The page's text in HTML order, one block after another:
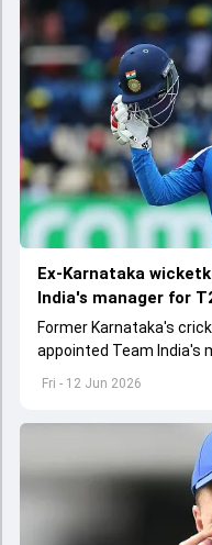
Fri - 12 Jun 2026
Ex-Karnataka
India's manager for
Former Karnataka's
appointed Team India's